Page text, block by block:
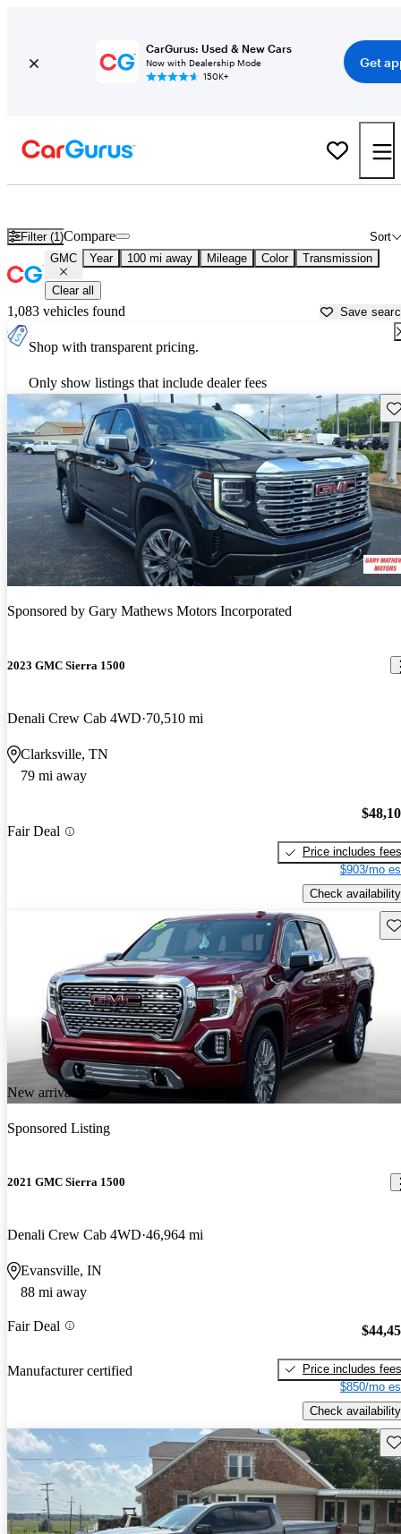
CarGurus: Used & New Cars
Now with Dealership Mode
150K+
Get
Filter (1) Sort
Compare
GMC Year 100 mi away Mileage Color Transmission
Clear all
1,083 vehicles found Save
Shop with transparent pricing.
Only show listings that include dealer fees
Sponsored by Gary Mathews Motors Incorporated
2023 GMC Sierra 1500
Denali Crew Cab 4WD 70,510 mi
Clarksville, TN
79 mi away
Fair Deal
Price includes fees
$903/mo
Check availability
New arrival
Sponsored Listing
2021 GMC Sierra 1500
Denali Crew Cab 4WD 46,964 mi
Evansville, IN
88 mi away
Fair Deal
Manufacturer certified
Price includes fees
$850/mo
Check availability